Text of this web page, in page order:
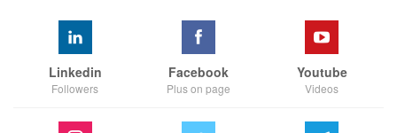
Linkedin
Followers
Facebook
Plus on page
Youtube
Videos